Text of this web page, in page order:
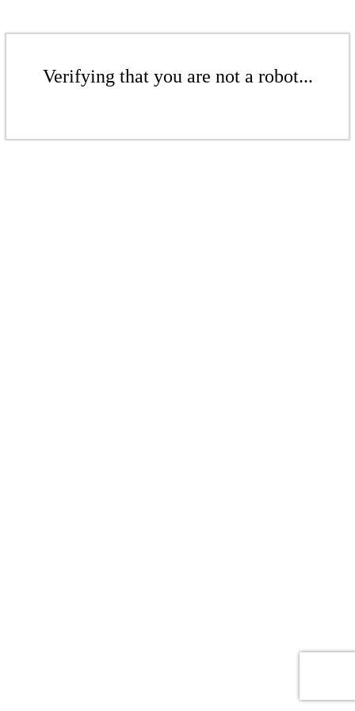
Verifying that you are not a robot...